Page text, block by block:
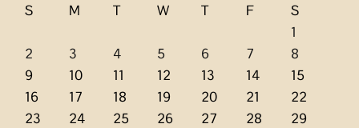
S
M T W T F
S
1
2
3 4 5 6 7
8
9
10 11 12 13 14
15
16
17 18 19 20 21
22
23
24 25 26 27 28
29